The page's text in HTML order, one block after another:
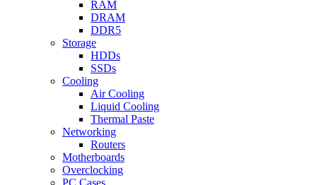
RAM
DRAM
DDR5
Storage
HDDs
SSDs
Cooling
Air Cooling
Liquid Cooling
Thermal Paste
Networking
Routers
Motherboards
Overclocking
PC Cases